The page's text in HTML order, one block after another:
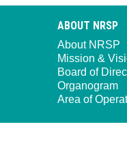
ABOUT NRSP
About NRSP
Mission &
Board of
Organogram
Area of